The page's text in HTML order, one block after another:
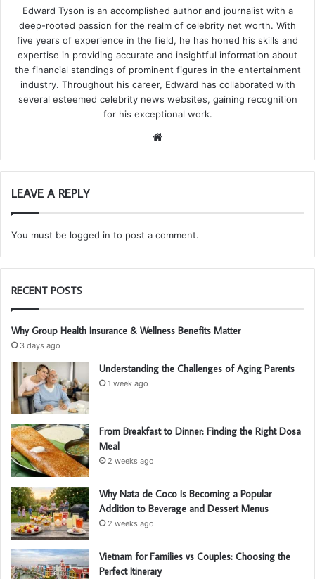
Edward Tyson is an accomplished author and journalist with a
deep-rooted passion for the realm of celebrity net worth. With
five years of experience in the field, he has honed his skills and
expertise in providing accurate and insightful information about
the financial standings of prominent figures in the entertainment
industry. Throughout his career, Edward has collaborated with
several esteemed celebrity news websites, gaining recognition
for his exceptional work.
te
LEAVE A REPLY
You must be logged in to post a comment.
RECENT POSTS
Why Group Health Insurance & Wellness Benefits Matter
3 days ago
Understanding the Challenges of Aging Parents
1 week ago
From Breakfast to Dinner: Finding the Right Dosa
Meal
2 weeks ago
Why Nata de Coco Is Becoming a Popular
Addition to Beverage and Dessert Menus
2 weeks ago
Vietnam for Families vs Couples: Choosing the
Perfect Itinerary